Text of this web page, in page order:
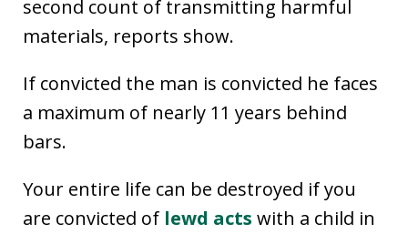
second count of transmitting harmful
materials, reports show.
If convicted the man is convicted he faces
a maximum of nearly 11 years behind
bars.
Your entire life can be destroyed if you
are convicted of lewd acts with a child in